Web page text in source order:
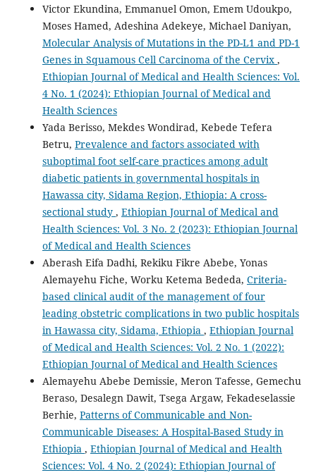
Victor Ekundina, Emmanuel Omon, Emem Udoukpo,
Moses Hamed, Adeshina Adekeye, Michael Daniyan,
Molecular Analysis of Mutations in the PD-L1 and PD-1
Genes in Squamous Cell Carcinoma of the Cervix ,
Ethiopian Journal of Medical and Health Sciences: Vol.
4 No. 1 (2024): Ethiopian Journal of Medical and
Health Sciences
Yada Berisso, Mekdes Wondirad, Kebede Tefera
Betru, Prevalence and factors associated with
suboptimal foot self-care practices among adult
diabetic patients in governmental hospitals in
Hawassa city, Sidama Region, Ethiopia: A cross-
sectional study , Ethiopian Journal of Medical and
Health Sciences: Vol. 3 No. 2 (2023): Ethiopian Journal
of Medical and Health Sciences
Aberash Eifa Dadhi, Rekiku Fikre Abebe, Yonas
Alemayehu Fiche, Worku Ketema Bededa, Criteria-
based clinical audit of the management of four
leading obstetric complications in two public hospitals
in Hawassa city, Sidama, Ethiopia , Ethiopian Journal
of Medical and Health Sciences: Vol. 2 No. 1 (2022):
Ethiopian Journal of Medical and Health Sciences
Alemayehu Abebe Demissie, Meron Tafesse, Gemechu
Beraso, Desalegn Dawit, Tsega Argaw, Fekadeselassie
Berhie, Patterns of Communicable and Non-
Communicable Diseases: A Hospital-Based Study in
Ethiopia , Ethiopian Journal of Medical and Health
Sciences: Vol. 4 No. 2 (2024): Ethiopian Journal of